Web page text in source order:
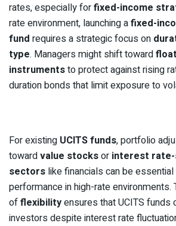
rates, especially forfixed-income
rate environment, launching afixed-
fund requires a strategic focus on
type. Managers might shift toward
instrumentsto protect against rising
duration bonds that limit exposure to
For existing UCITS funds, portfolio
towardvalue stocksor interest
sectors like financials can be
performance in high-rate environments.
offlexibilityensures that UCITS funds
investors despite interest rate